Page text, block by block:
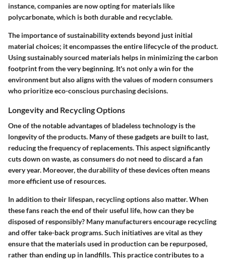
instance, companies are now opting for materials like
polycarbonate, which is both durable and recyclable.
The importance of sustainability extends beyond just initial
material choices; it encompasses the entire lifecycle of the product.
Using sustainably sourced materials helps in minimizing the carbon
footprint from the very beginning. It's not only a win for the
environment but also aligns with the values of modern consumers
who prioritize eco-conscious purchasing decisions.
Longevity and Recycling Options
One of the notable advantages of bladeless technology is the
longevity of the products. Many of these gadgets are built to last,
reducing the frequency of replacements. This aspect significantly
cuts down on waste, as consumers do not need to discard a fan
every year. Moreover, the durability of these devices often means
more efficient use of resources.
In addition to their lifespan, recycling options also matter. When
these fans reach the end of their useful life, how can they be
disposed of responsibly? Many manufacturers encourage recycling
and offer take-back programs. Such initiatives are vital as they
ensure that the materials used in production can be repurposed,
rather than ending up in landfills. This practice contributes to a